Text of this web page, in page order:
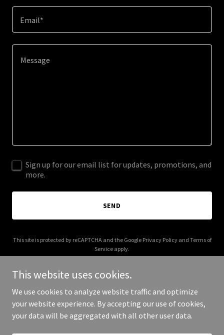
Email*
Sign up for our email list for updates, promotions, and
more.
SEND
This site is protected by reCAPTCHA and the Google Privacy Policyand Terms of
Service apply.
Copyright © 2025 a-zandbeyond.com - All Rights Reserved.
This website uses cookies.
We use cookies to analyze website traffic and optimize
your website experience. By accepting our use of cookies,
your data will be aggregated with all other user data.